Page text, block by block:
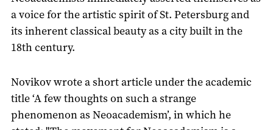
a voice for the artistic spirit of St. Petersburg and
its inherent classical beauty as a city built in the
18th century.
Novikov wrote a short article under the academic
title ‘A few thoughts on such a strange
phenomenon as Neoacademism’, in which he